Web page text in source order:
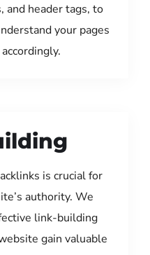
and header tags, to
your pages
is crucial for
authority. We
link-building
gain valuable